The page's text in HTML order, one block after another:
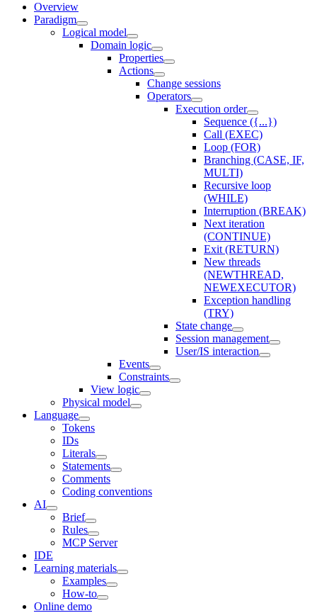
Overview
Paradigm
Logical model
Domain logic
Properties
Actions
Change sessions
Оperators
Execution order
Sequence ({...})
Call (EXEC)
Loop (FOR)
Branching (CASE, IF,
MULTI)
Recursive loop
(WHILE)
Interruption (BREAK)
Next iteration
(CONTINUE)
Exit (RETURN)
New threads
(NEWTHREAD,
NEWEXECUTOR)
Exception handling
(TRY)
State change
Session management
User/IS interaction
Events
Constraints
View logic
Physical model
Language
Tokens
IDs
Literals
Statements
Comments
Coding conventions
AI
Brief
Rules
MCP Server
IDE
Learning materials
Examples
How-to
Online demo